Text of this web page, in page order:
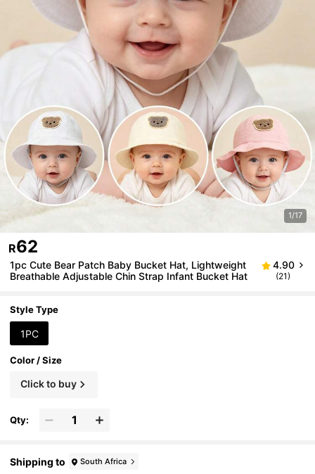
1/17
R62
1pc Cute Bear Patch Baby Bucket Hat, Lightweight
Breathable Adjustable Chin Strap Infant Bucket Hat
4.90
(21)
Style Type
1PC
Color / Size
Click to buy
Qty:
Shipping to South Africa